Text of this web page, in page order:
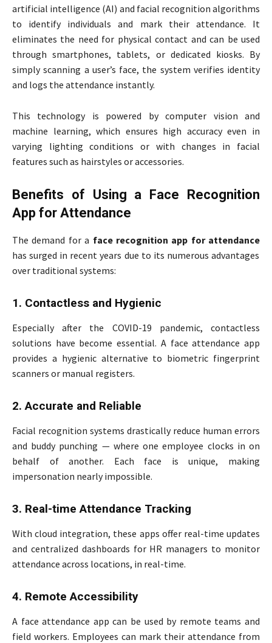
artificial intelligence (AI) and facial recognition algorithms
to identify individuals and mark their attendance. It
eliminates the need for physical contact and can be used
through smartphones, tablets, or dedicated kiosks. By
simply scanning a user’s face, the system verifies identity
and logs the attendance instantly.
This technology is powered by computer vision and
machine learning, which ensures high accuracy even in
varying lighting conditions or with changes in facial
features such as hairstyles or accessories.
Benefits of Using a Face Recognition
App for Attendance
The demand for a face recognition app for attendance
has surged in recent years due to its numerous advantages
over traditional systems:
1. Contactless and Hygienic
Especially after the COVID-19 pandemic, contactless
solutions have become essential. A face attendance app
provides a hygienic alternative to biometric fingerprint
scanners or manual registers.
2. Accurate and Reliable
Facial recognition systems drastically reduce human errors
and buddy punching — where one employee clocks in on
behalf of another. Each face is unique, making
impersonation nearly impossible.
3. Real-time Attendance Tracking
With cloud integration, these apps offer real-time updates
and centralized dashboards for HR managers to monitor
attendance across locations, in real-time.
4. Remote Accessibility
A face attendance app can be used by remote teams and
field workers. Employees can mark their attendance from